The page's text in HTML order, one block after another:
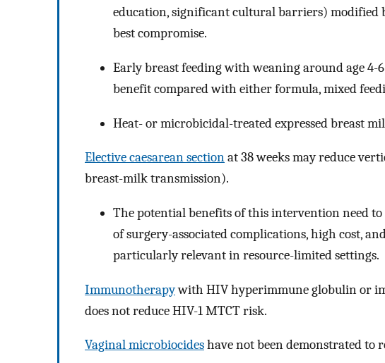
education, significant cultural barriers) modified
best compromise.
Early breast feeding with weaning around age
benefit compared with either formula, mixed
Heat- or microbicidal-treated expressed breast
Elective caesarean sectionat 38 weeks may reduce
breast-milk transmission).
The potential benefits of this intervention need
of surgery-associated complications, high cost,
particularly relevant in resource-limited settings.
Immunotherapywith HIV hyperimmune globulin or
does not reduce HIV-1 MTCT risk.
Vaginal microbiocideshave not been demonstrated to